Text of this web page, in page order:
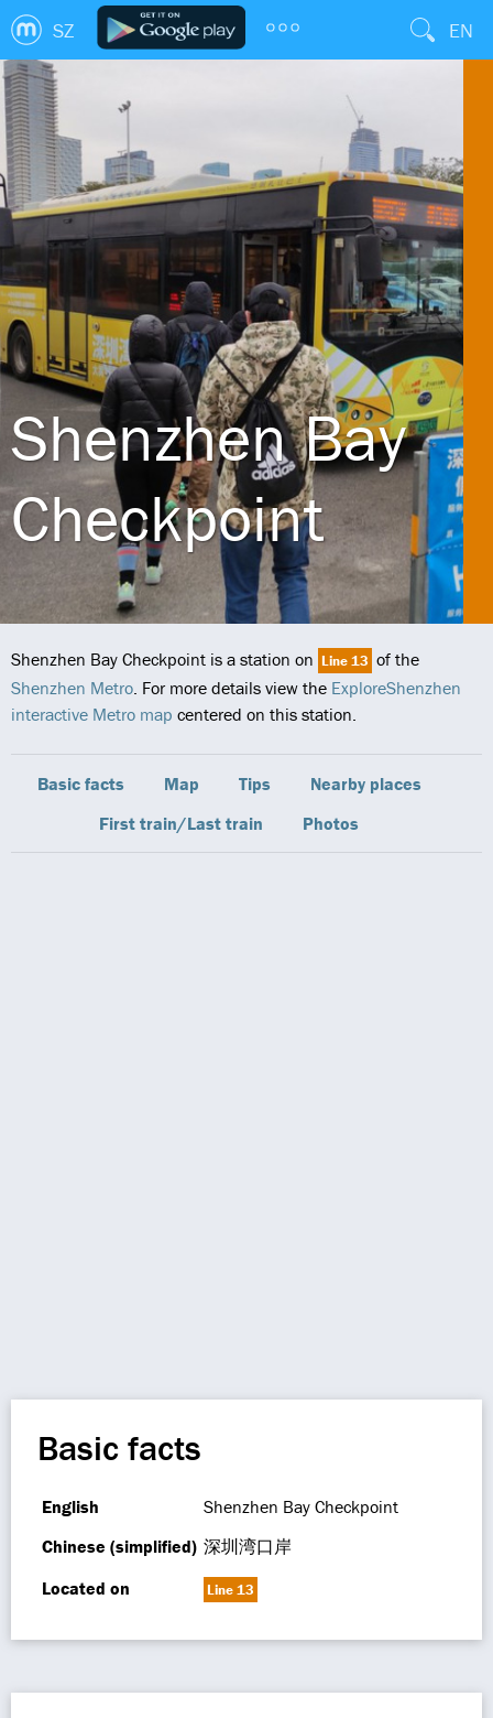
SZ EN
Shenzhen Bay
Checkpoint
Shenzhen Bay Checkpoint is a station on Line 13 of the
Shenzhen Metro. For more details view the ExploreShenzhen
interactive Metro map centered on this station.
Basic facts Map Tips
Nearby places
First train/Last train
Photos
Basic facts
English
Shenzhen Bay Checkpoint
Chinese (simplified) 深圳湾口岸
Located on
Line 13